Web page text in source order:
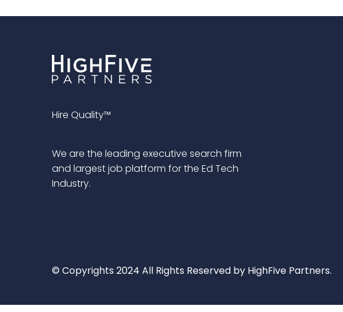
Hire Quality™
We are the leading executive search firm
and largest job platform for the Ed Tech
Industry.
© Copyrights 2024 All Rights Reserved by HighFive Partners.